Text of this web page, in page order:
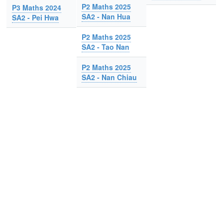
P3 Maths 2024
SA2 - Pei Hwa
P2 Maths 2025
SA2 - Nan Hua
P2 Maths 2025
SA2 - Tao Nan
P2 Maths 2025
SA2 - Nan Chiau